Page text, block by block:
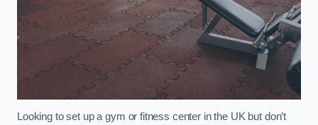
Looking to set up a gym or fitness center in the UK but don’t